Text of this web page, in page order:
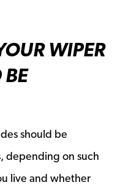
WIPER
should be
depending on such
live and whether